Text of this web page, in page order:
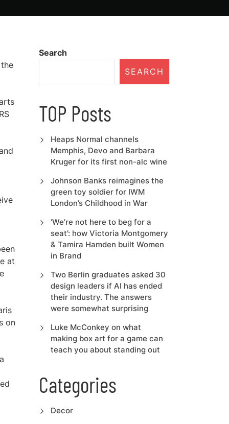
at
on
Search
SEARCH
TOP Posts
Heaps Normal channels
Memphis, Devo and Barbara
Kruger for its first non-alc wine
Johnson Banks reimagines the
green toy soldier for IWM
London’s Childhood in War
‘We’re not here to beg for a
seat’: how Victoria Montgomery
& Tamira Hamden built Women
in Brand
Two Berlin graduates asked 30
design leaders if AI has ended
their industry. The answers
were somewhat surprising
Luke McConkey on what
making box art for a game can
teach you about standing out
Categories
Decor